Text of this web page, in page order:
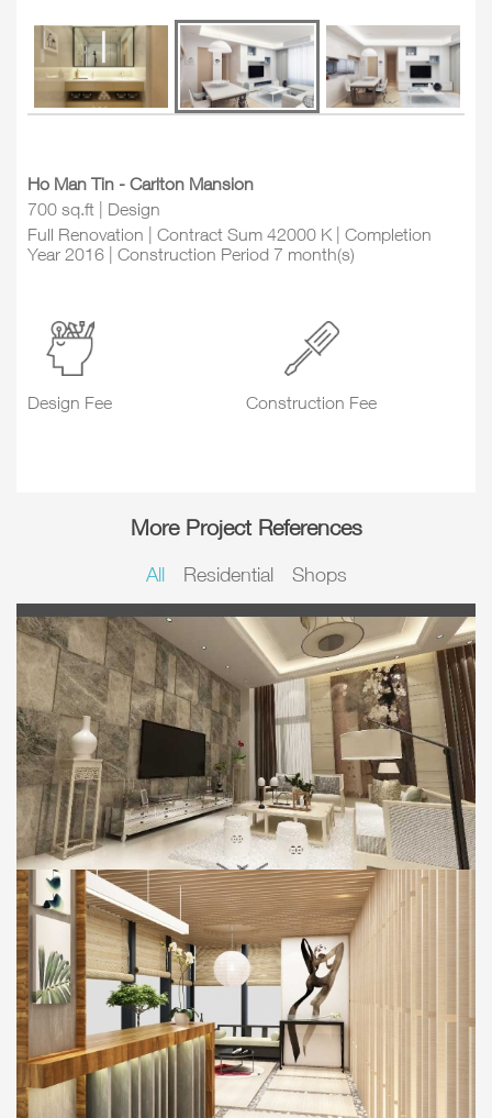
Ho Man Tin - Carlton Mansion
700 sq.ft | Design
Full Renovation | Contract Sum 42000 K | Completion
Year 2016 | Construction Period 7 month(s)
Design Fee Construction Fee
More Project References
All Residential Shops